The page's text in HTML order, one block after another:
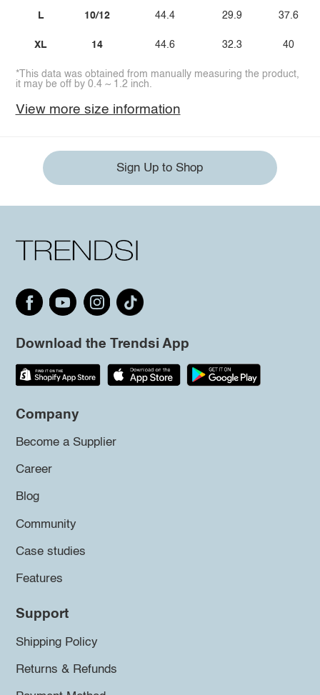
L
XL
10/12
14
44.4
44.6
29.9
32.3
37.6
40
*This data was obtained from manually measuring the product,
it may be off by 0.4 ~ 1.2 inch.
View more size information
Sign Up to Shop
Download the Trendsi App
Company
Become a Supplier
Career
Blog
Community
Case studies
Features
Support
Shipping Policy
Returns & Refunds